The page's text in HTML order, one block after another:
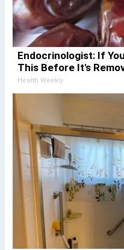
Endocrinologist: If
This Before It's
Health Weekly